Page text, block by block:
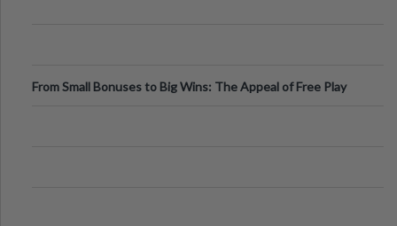
From Small Bonuses to Big Wins: The Appeal of Free Play